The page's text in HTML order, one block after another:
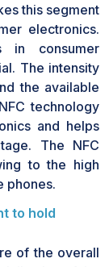
this segment
electronics.
in consumer
The intensity
the available
technology
and helps
The NFC
to the high
phones.
to hold
of the overall